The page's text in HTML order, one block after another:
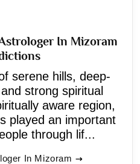
In Mizoram
serene hills, deep-
strong spiritual
aware region,
played an important
through lif...
In Mizoram